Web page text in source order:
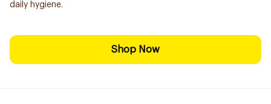
daily hygiene.
Shop Now